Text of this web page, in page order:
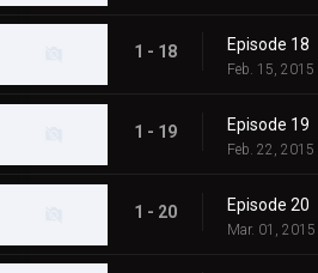
1 - 18 Episode 18
Feb. 15, 2015
1 - 19 Episode 19
Feb. 22, 2015
1 - 20 Episode 20
Mar. 01, 2015